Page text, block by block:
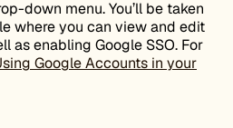
down menu. You’ll be taken
where you can view and edit
as enabling Google SSO. For
Google Accounts in your